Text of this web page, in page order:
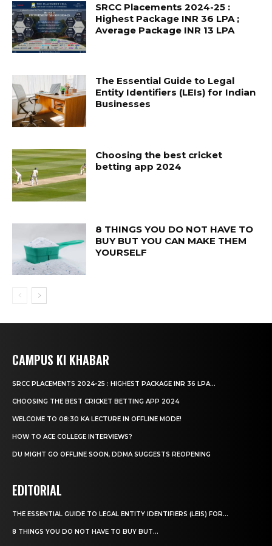
SRCC Placements 2024-25 :
Highest Package INR 36 LPA ;
Average Package INR 13 LPA
The Essential Guide to Legal
Entity Identifiers (LEIs) for Indian
Businesses
Choosing the best cricket
betting app 2024
8 THINGS YOU DO NOT HAVE TO
BUY BUT YOU CAN MAKE THEM
YOURSELF
CAMPUS KI KHABAR
SRCC PLACEMENTS 2024-25 : HIGHEST PACKAGE INR 36 LPA...
CHOOSING THE BEST CRICKET BETTING APP 2024
WELCOME TO 08:30 KA LECTURE IN OFFLINE MODE!
HOW TO ACE COLLEGE INTERVIEWS?
DU MIGHT GO OFFLINE SOON, DDMA SUGGESTS REOPENING
EDITORIAL
THE ESSENTIAL GUIDE TO LEGAL ENTITY IDENTIFIERS (LEIS) FOR...
8 THINGS YOU DO NOT HAVE TO BUY BUT...